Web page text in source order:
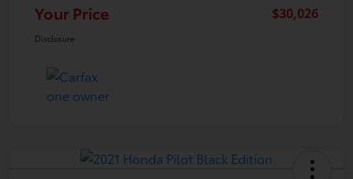
Your Price $30,026
Disclosure